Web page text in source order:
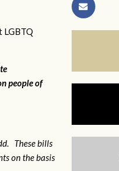
LGBTQ
people of
These bills
on the basis